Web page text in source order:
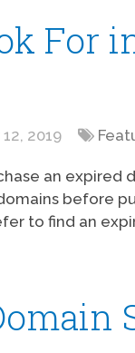
For
2019
an expired
before
to find an